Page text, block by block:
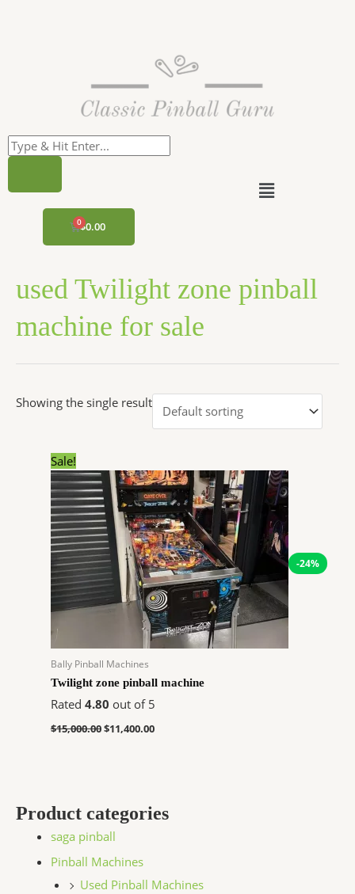
$0.00
CART
Menu
Product categories
saga pinball
Pinball Machines
Used Pinball Machines
used Twilight zone pinball
machine for sale
Showing the single result
Sale!
-24%
Bally Pinball Machines
Twilight zone pinball machine
Rated 4.80 out of 5
$15,000.00
price
was:
$15,000.00.
$11,400.00
price
is:
$11,400.00.